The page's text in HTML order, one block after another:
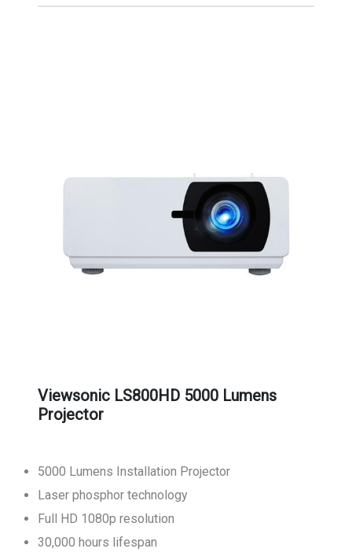
Viewsonic LS800HD 5000 Lumens
Projector
5000 Lumens Installation Projector
Laser phosphor technology
Full HD 1080p resolution
30,000 hours lifespan